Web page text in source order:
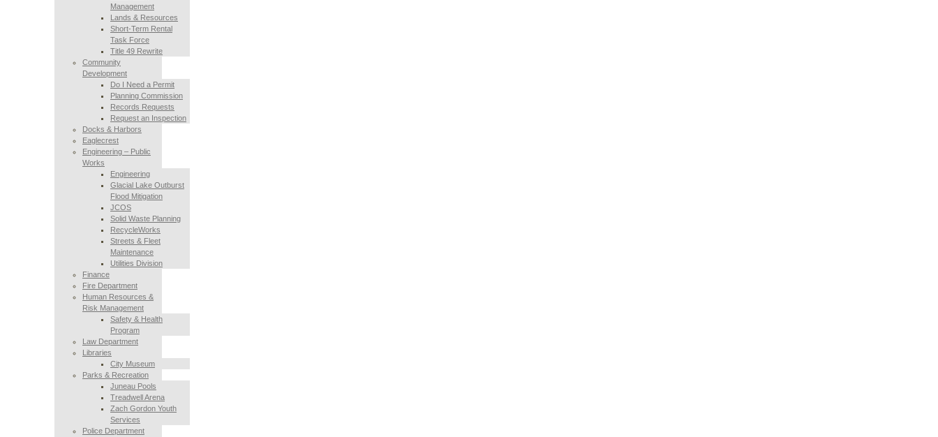
Management
Lands & Resources
Short-Term Rental
Task Force
Title 49 Rewrite
Community
Development
Do I Need a Permit
Planning Commission
Records Requests
Request an Inspection
Docks & Harbors
Eaglecrest
Engineering – Public
Works
Engineering
Glacial Lake Outburst
Flood Mitigation
JCOS
Solid Waste Planning
RecycleWorks
Streets & Fleet
Maintenance
Utilities Division
Finance
Fire Department
Human Resources &
Risk Management
Safety & Health
Program
Law Department
Libraries
City Museum
Parks & Recreation
Juneau Pools
Treadwell Arena
Zach Gordon Youth
Services
Police Department